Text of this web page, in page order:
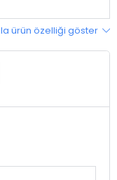
ürün özelliği göster